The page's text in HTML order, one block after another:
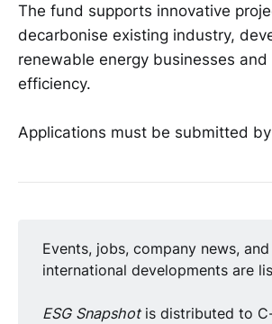
The fund supports innovative
decarbonise existing industry,
renewable energy businesses
efficiency.
Applications must be submitted
Events, jobs, company news,
international developments are
ESG Snapshotis distributed to